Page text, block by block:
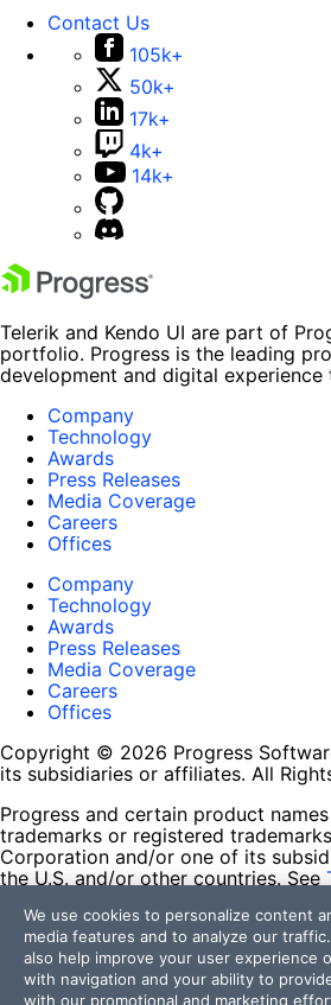
Contact Us
105k+
50k+
17k+
4k+
14k+
Telerik and Kendo UI are part of
portfolio. Progress is the leading
development and digital experience
Company
Technology
Awards
Press Releases
Media Coverage
Careers
Offices
Company
Technology
Awards
Press Releases
Media Coverage
Careers
Offices
Copyright © 2026 Progress
its subsidiaries or affiliates. All
Progress and certain product
trademarks or registered
Corporation and/or one of its
the U.S. and/or other countries. See
contained herein are reserved by
and their inclusion does not imply
affiliation, or sponsorship as
respective owners.
We use cookies to personalize content
media features and to analyze our
also help improve your user experience
with navigation and your ability to
with our promotional and marketing